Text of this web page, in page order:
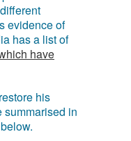
evidence of
has a list of
have
his
summarised in